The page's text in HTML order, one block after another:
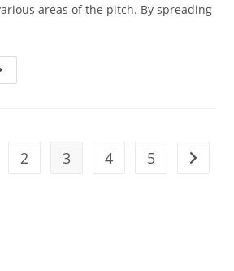
areas of the pitch. By spreading
page
2 3 4 5 Go to